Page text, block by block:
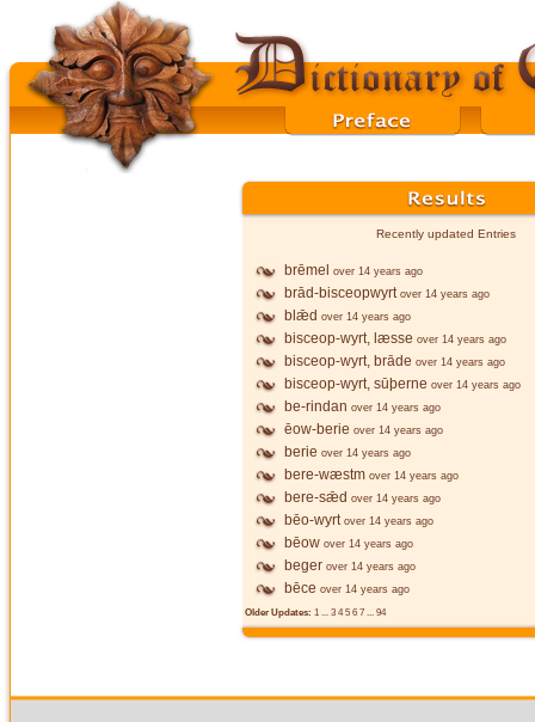
Recently updated Entries
brēmel over 14 years ago
brād-bisceopwyrt over 14 years ago
blǣd over 14 years ago
bisceop-wyrt, læsse over 14 years ago
bisceop-wyrt, brāde over 14 years ago
bisceop-wyrt, sūþerne over 14 years ago
be-rindan over 14 years ago
ēow-berie over 14 years ago
berie over 14 years ago
bere-wæstm over 14 years ago
bere-sǣd over 14 years ago
bēo-wyrt over 14 years ago
bēow over 14 years ago
beger over 14 years ago
bēce over 14 years ago
Older Updates: 1 ... 3 45 6 7 ... 94